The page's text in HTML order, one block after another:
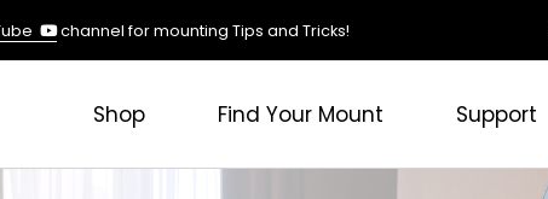
(opens
channel for mounting Tips and Tricks!
Shop Find Your Mount Support